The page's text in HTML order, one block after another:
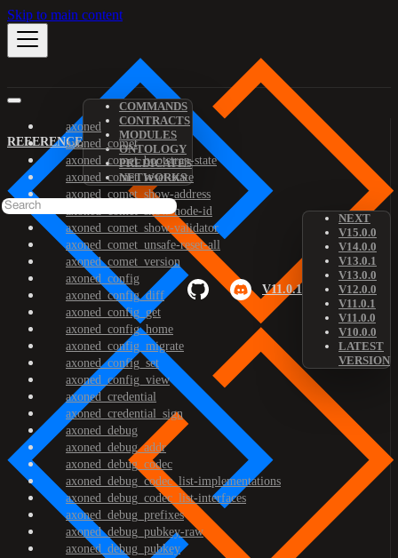
Skip to main content
REFERENCE
COMMANDS
CONTRACTS
MODULES
ONTOLOGY
PREDICATES
NETWORKS
V11.0.1
NEXT
V15.0.0
V14.0.0
V13.0.1
V13.0.0
V12.0.0
V11.0.1
V11.0.0
V10.0.0
LATEST
VERSION
axoned
axoned_comet
axoned_comet_bootstrap-state
axoned_comet_reset-state
axoned_comet_show-address
axoned_comet_show-node-id
axoned_comet_show-validator
axoned_comet_unsafe-reset-all
axoned_comet_version
axoned_config
axoned_config_diff
axoned_config_get
axoned_config_home
axoned_config_migrate
axoned_config_set
axoned_config_view
axoned_credential
axoned_credential_sign
axoned_debug
axoned_debug_addr
axoned_debug_codec
axoned_debug_codec_list-implementations
axoned_debug_codec_list-interfaces
axoned_debug_prefixes
axoned_debug_pubkey-raw
axoned_debug_pubkey